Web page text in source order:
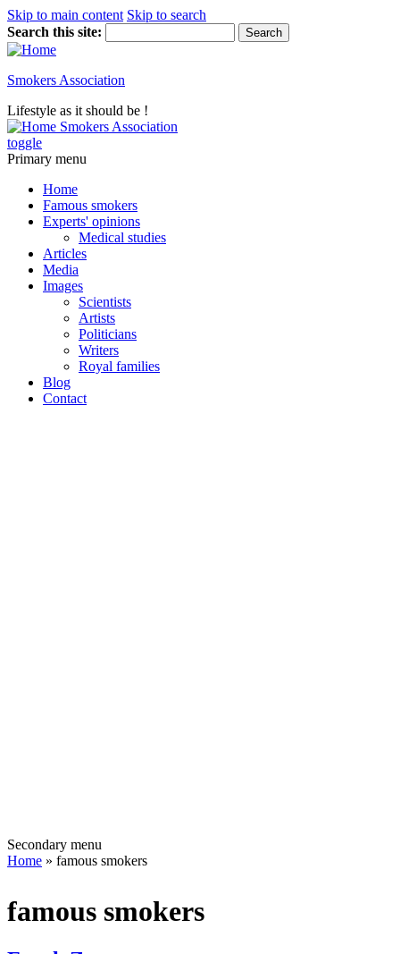
Skip to main content Skip to search
Search this site:
Smokers Association
Lifestyle as it should be !
Smokers Association
toggle
Primary menu
Home
Famous smokers
Experts' opinions
Medical studies
Articles
Media
Images
Scientists
Artists
Politicians
Writers
Royal families
Blog
Contact
Secondary menu
Home » famous smokers
famous smokers